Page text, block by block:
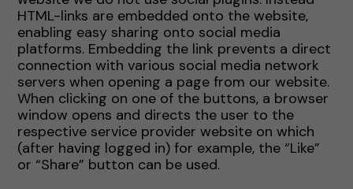
HTML-links are embedded onto the website,
enabling easy sharing onto social media
platforms. Embedding the link prevents a direct
connection with various social media network
servers when opening a page from our website.
When clicking on one of the buttons, a browser
window opens and directs the user to the
respective service provider website on which
(after having logged in) for example, the “Like”
or “Share” button can be used.